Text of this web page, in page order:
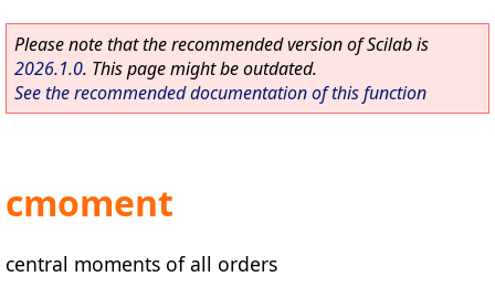
Please note that the recommended version of Scilab is
2026.1.0. This page might be outdated.
See the recommended documentation of this function
cmoment
central moments of all orders